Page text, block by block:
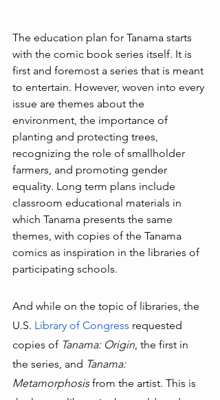
The education plan for Tanama starts
with the comic book series itself. It is
first and foremost a series that is meant
to entertain. However, woven into every
issue are themes about the
environment, the importance of
planting and protecting trees,
recognizing the role of smallholder
farmers, and promoting gender
equality. Long term plans include
classroom educational materials in
which Tanama presents the same
themes, with copies of the Tanama
comics as inspiration in the libraries of
participating schools.
And while on the topic of libraries, the
U.S. Library of Congress requested
copies of Tanama: Origin , the first in
the series, and Tanama:
Metamorphosis from the artist. This is